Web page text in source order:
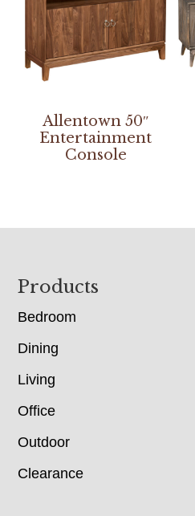
Allentown 50″
Entertainment
Console
Footer
Products
Bedroom
Dining
Living
Office
Outdoor
Clearance